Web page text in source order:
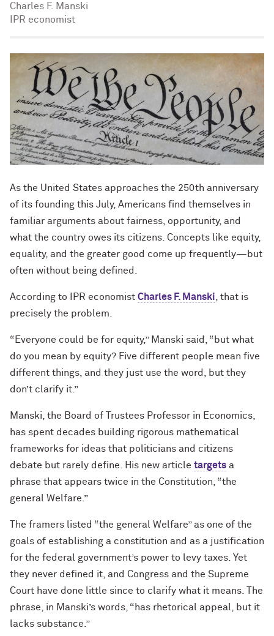
Charles F. Manski
IPR economist
As the United States approaches the 250th anniversary
of its founding this July, Americans find themselves in
familiar arguments about fairness, opportunity, and
what the country owes its citizens. Concepts like equity,
equality, and the greater good come up frequently—but
often without being defined.
According to IPR economist Charles F. Manski , that is
precisely the problem.
“Everyone could be for equity,” Manski said, “but what
do you mean by equity? Five different people mean five
different things, and they just use the word, but they
don’t clarify it.”
Manski, the Board of Trustees Professor in Economics,
has spent decades building rigorous mathematical
frameworks for ideas that politicians and citizens
debate but rarely define. His new article targets a
phrase that appears twice in the Constitution, “the
general Welfare.”
The framers listed “the general Welfare” as one of the
goals of establishing a constitution and as a justification
for the federal government’s power to levy taxes. Yet
they never defined it, and Congress and the Supreme
Court have done little since to clarify what it means. The
phrase, in Manski’s words, “has rhetorical appeal, but it
lacks substance.”